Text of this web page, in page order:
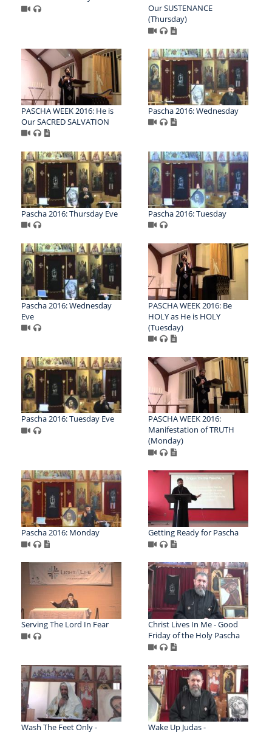
Our SUSTENANCE
(Thursday)
PASCHA WEEK 2016: He is
Our SACRED SALVATION
Pascha 2016: Wednesday
Pascha 2016: Thursday Eve Pascha 2016: Tuesday
Pascha 2016: Wednesday
Eve
PASCHA WEEK 2016: Be
HOLY as He is HOLY
(Tuesday)
Pascha 2016: Tuesday Eve
PASCHA WEEK 2016:
Manifestation of TRUTH
(Monday)
Pascha 2016: Monday Getting Ready for Pascha
Serving The Lord In Fear
Christ Lives In Me - Good
Friday of the Holy Pascha
Wash The Feet Only -
Wake Up Judas -